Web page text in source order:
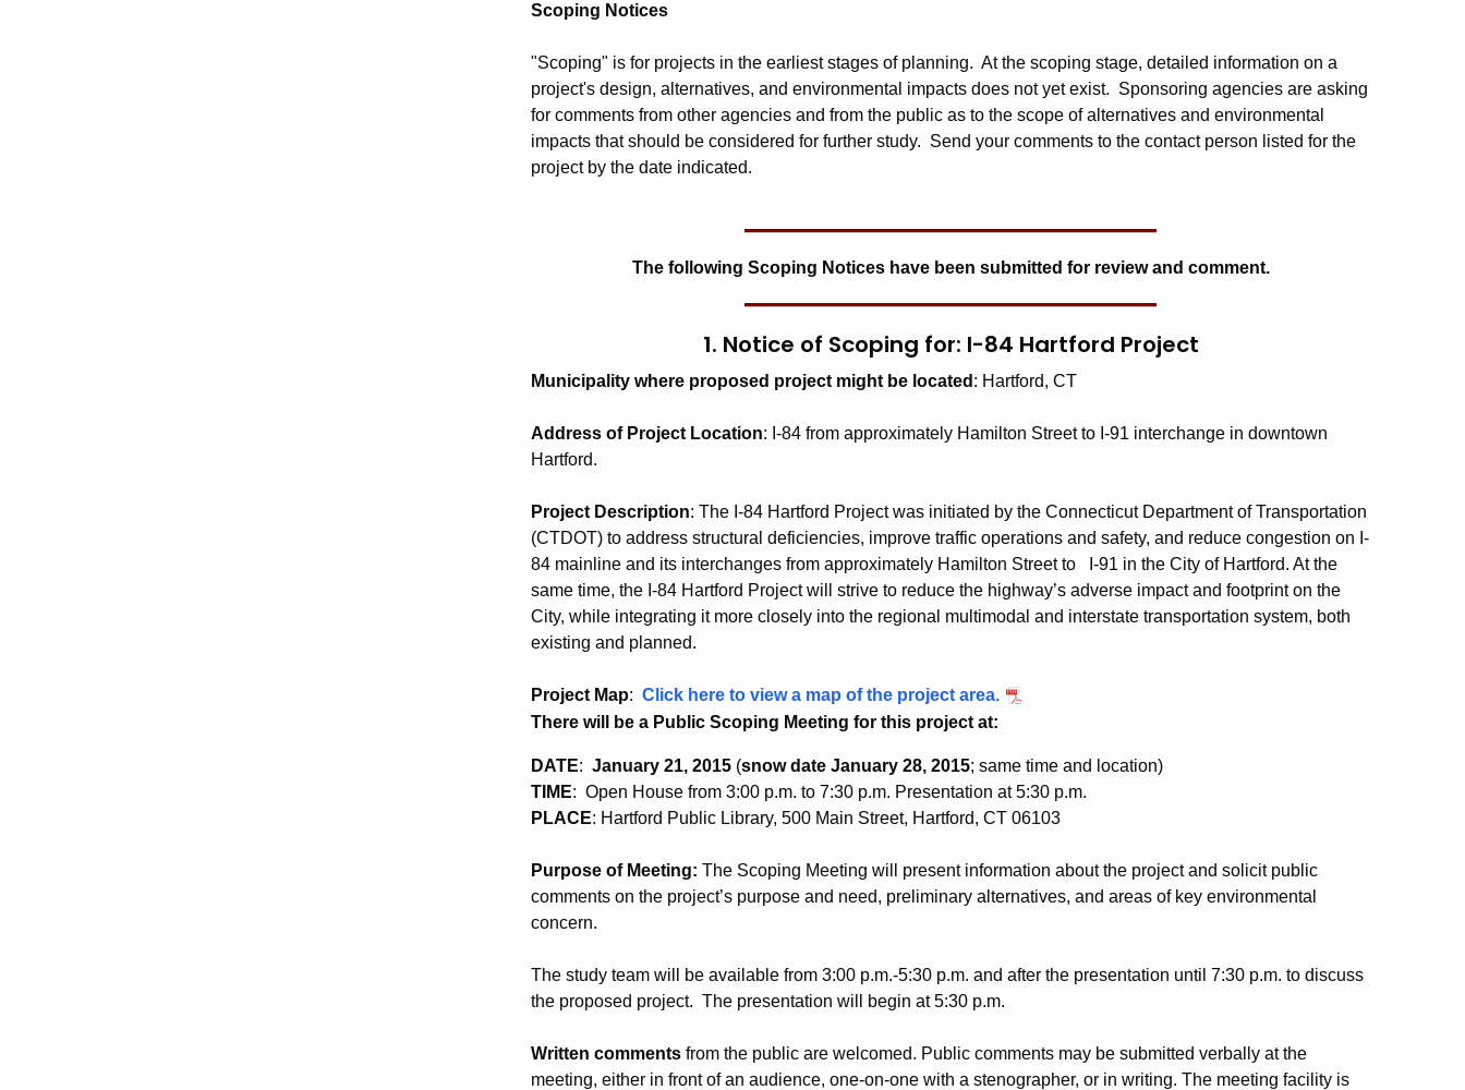
Scoping Notices
"Scoping" is for projects in the earliest stages of planning. At the scoping stage, detailed information on a
project's design, alternatives, and environmental impacts does not yet exist. Sponsoring agencies are asking
for comments from other agencies and from the public as to the scope of alternatives and environmental
impacts that should be considered for further study. Send your comments to the contact person listed for the
project by the date indicated.
The following Scoping Notices have been submitted for review and comment.
1. Notice of Scoping for: I-84 Hartford Project
Municipality where proposed project might be located : Hartford, CT
Address of Project Location: I-84 from approximately Hamilton Street to I-91 interchange in downtown
Hartford.
Project Description: The I-84 Hartford Project was initiated by the Connecticut Department of Transportation
(CTDOT) to address structural deficiencies, improve traffic operations and safety, and reduce congestion on I-
84 mainline and its interchanges from approximately Hamilton Street to I-91 in the City of Hartford. At the
same time, the I-84 Hartford Project will strive to reduce the highway’s adverse impact and footprint on the
City, while integrating it more closely into the regional multimodal and interstate transportation system, both
existing and planned.
Project Map: Click here to view a map of the project area.
There will be a Public Scoping Meeting for this project at:
DATE: January 21, 2015 (snow date January 28, 2015; same time and location)
TIME: Open House from 3:00 p.m. to 7:30 p.m. Presentation at 5:30 p.m.
PLACE: Hartford Public Library, 500 Main Street, Hartford, CT 06103
Purpose of Meeting: The Scoping Meeting will present information about the project and solicit public
comments on the project’s purpose and need, preliminary alternatives, and areas of key environmental
concern.
The study team will be available from 3:00 p.m.-5:30 p.m. and after the presentation until 7:30 p.m. to discuss
the proposed project. The presentation will begin at 5:30 p.m.
Written comments from the public are welcomed. Public comments may be submitted verbally at the
meeting, either in front of an audience, one-on-one with a stenographer, or in writing. The meeting facility is